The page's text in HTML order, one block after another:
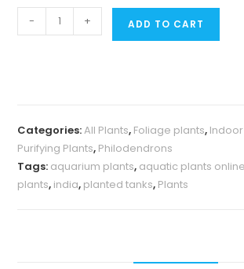
Philodendron
Selloum
quantity
- + ADD TO CART
Categories:All Plants, Foliage plants,
Purifying Plants, Philodendrons
Tags: aquarium plants, aquatic plants
plants, india, planted tanks, Plants